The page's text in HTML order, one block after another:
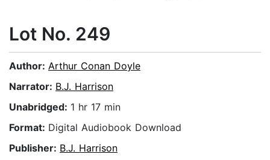
Lot No. 249
Author: Arthur Conan Doyle
Narrator: B.J. Harrison
Unabridged: 1 hr 17 min
Format: Digital Audiobook Download
Publisher: B.J. Harrison